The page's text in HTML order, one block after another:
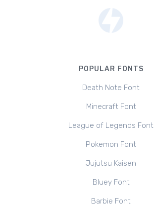
POPULAR FONTS
Death Note Font
Minecraft Font
League of Legends Font
Pokemon Font
Jujutsu Kaisen
Bluey Font
Barbie Font